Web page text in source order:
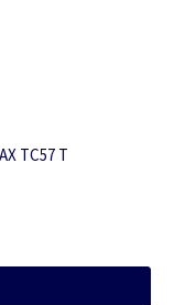
TC57 T